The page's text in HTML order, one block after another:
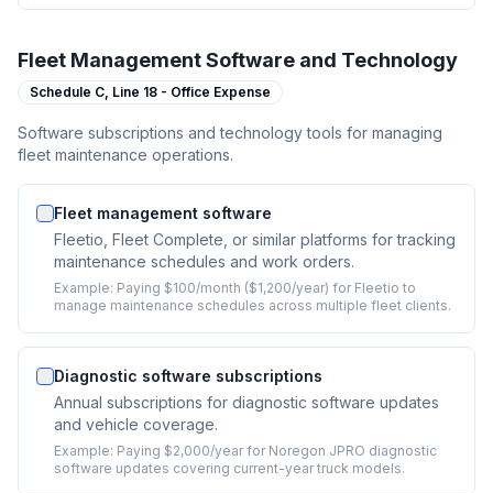
Fleet Management Software and Technology
Schedule C, Line 18 - Office Expense
Software subscriptions and technology tools for managing
fleet maintenance operations.
Fleet management software
Fleetio, Fleet Complete, or similar platforms for tracking
maintenance schedules and work orders.
Example: Paying $100/month ($1,200/year) for Fleetio to
manage maintenance schedules across multiple fleet clients.
Diagnostic software subscriptions
Annual subscriptions for diagnostic software updates
and vehicle coverage.
Example: Paying $2,000/year for Noregon JPRO diagnostic
software updates covering current-year truck models.